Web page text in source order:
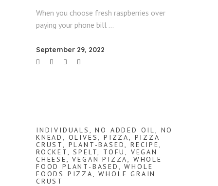
When you choose fresh raspberries over
paying your phone bill
September 29, 2022
INDIVIDUALS ,NO ADDED OIL
NO
KNEAD
OLIVES ,PIZZA
PIZZA
CRUST
PLANT-BASED ,RECIPE
ROCKET
,SPELT TOFU
VEGAN
CHEESE
,VEGAN PIZZA
WHOLE
FOOD PLANT-BASED
,WHOLE
FOODS PIZZA
,WHOLE GRAIN
CRUST